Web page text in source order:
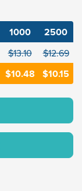
1000 2500
$13.10 $12.69
$10.48 $10.15